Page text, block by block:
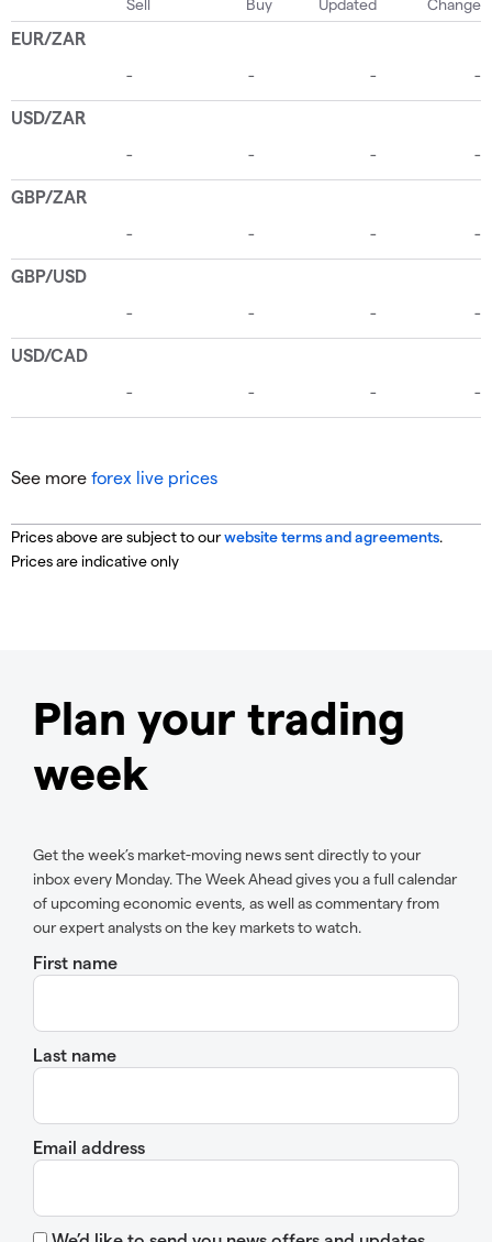
See more forex live prices
Prices above are subject to ourwebsite terms and agreements.
Prices are indicative only
Plan your trading
week
Get the week’s market-moving news sent directly to your
inbox every Monday. The Week Ahead gives you a full calendar
of upcoming economic events, as well as commentary from
our expert analysts on the key markets to watch.
First name
Last name
Email address